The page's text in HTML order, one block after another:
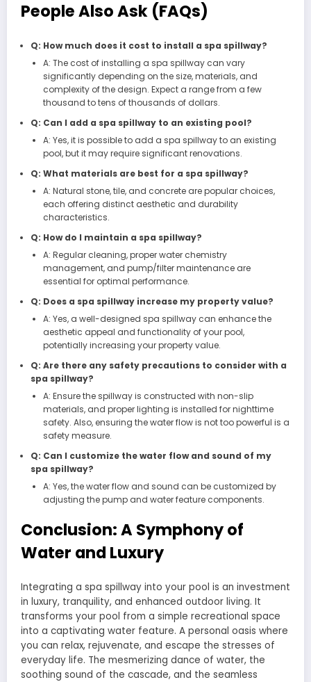
People Also Ask (FAQs)
Q: How much does it cost to install a spa spillway?
A: The cost of installing a spa spillway can vary
significantly depending on the size, materials, and
complexity of the design. Expect a range from a few
thousand to tens of thousands of dollars.
Q: Can I add a spa spillway to an existing pool?
A: Yes, it is possible to add a spa spillway to an existing
pool, but it may require significant renovations.
Q: What materials are best for a spa spillway?
A: Natural stone, tile, and concrete are popular choices,
each offering distinct aesthetic and durability
characteristics.
Q: How do I maintain a spa spillway?
A: Regular cleaning, proper water chemistry
management, and pump/filter maintenance are
essential for optimal performance.
Q: Does a spa spillway increase my property value?
A: Yes, a well-designed spa spillway can enhance the
aesthetic appeal and functionality of your pool,
potentially increasing your property value.
Q: Are there any safety precautions to consider with a
spa spillway?
A: Ensure the spillway is constructed with non-slip
materials, and proper lighting is installed for nighttime
safety. Also, ensuring the water flow is not too powerful is a
safety measure.
Q: Can I customize the water flow and sound of my
spa spillway?
A: Yes, the water flow and sound can be customized by
adjusting the pump and water feature components.
Conclusion: A Symphony of
Water and Luxury
Integrating a spa spillway into your pool is an investment
in luxury, tranquility, and enhanced outdoor living. It
transforms your pool from a simple recreational space
into a captivating water feature. A personal oasis where
you can relax, rejuvenate, and escape the stresses of
everyday life. The mesmerizing dance of water, the
soothing sound of the cascade, and the seamless